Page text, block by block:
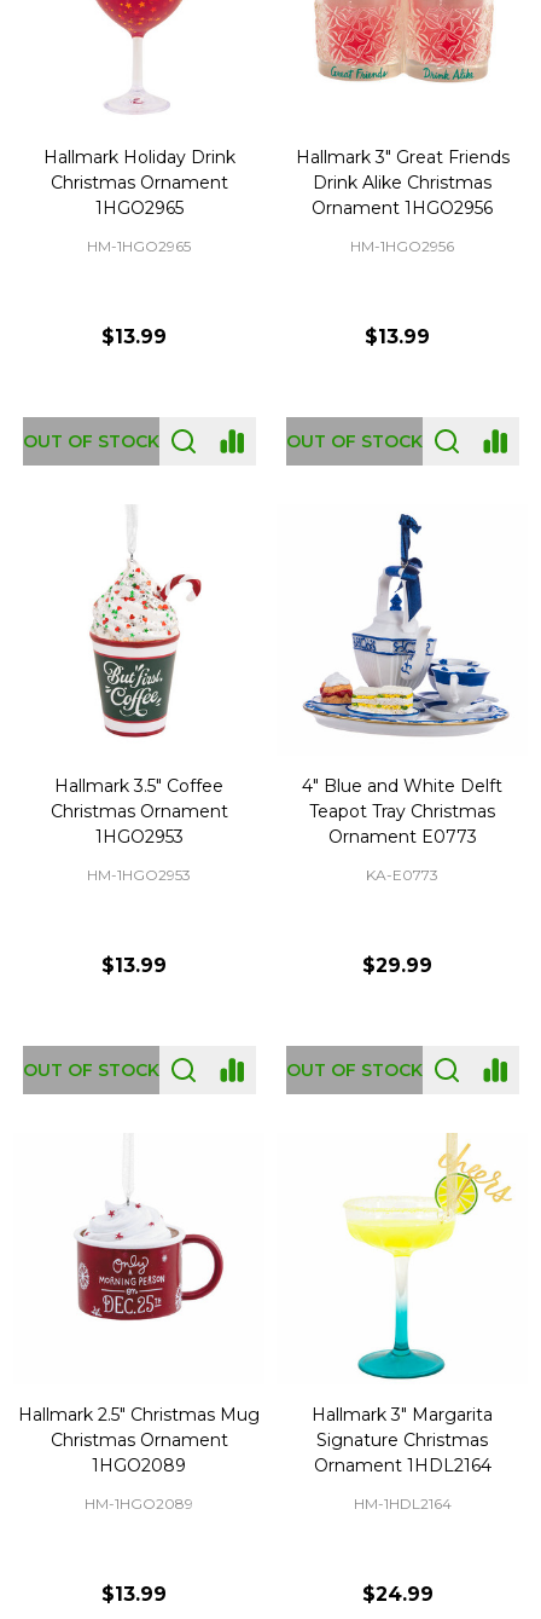
Hallmark Holiday Drink
Christmas Ornament
1HGO2965
HM-1HGO2965
$13.99
OUT OF STOCK
Hallmark 3" Great Friends
Drink Alike Christmas
Ornament 1HGO2956
HM-1HGO2956
$13.99
OUT OF STOCK
Hallmark 3.5" Coffee
Christmas Ornament
1HGO2953
HM-1HGO2953
$13.99
OUT OF STOCK
4" Blue and White Delft
Teapot Tray Christmas
Ornament E0773
KA-E0773
$29.99
OUT OF STOCK
Hallmark 2.5" Christmas Mug
Christmas Ornament
1HGO2089
HM-1HGO2089
$13.99
Hallmark 3" Margarita
Signature Christmas
Ornament 1HDL2164
HM-1HDL2164
$24.99